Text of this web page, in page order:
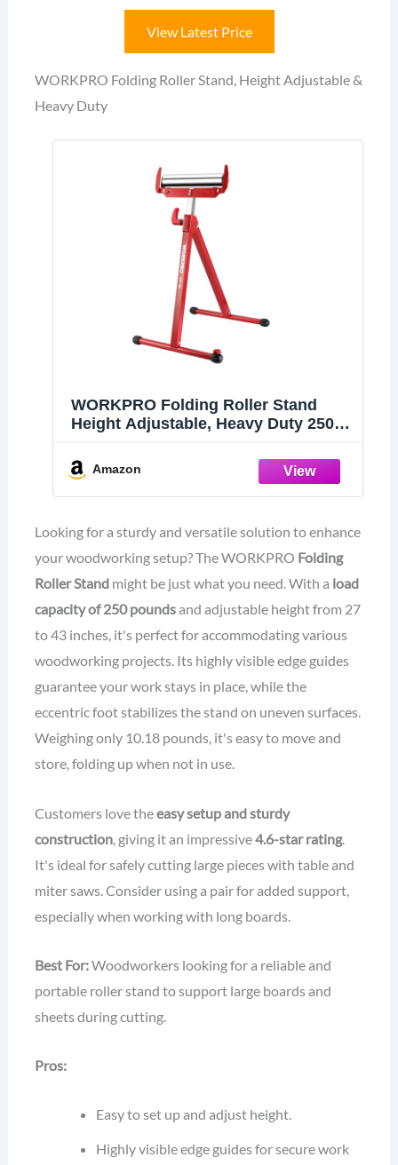
View Latest Price
WORKPRO Folding Roller Stand, Height Adjustable &
Heavy Duty
WORKPRO Folding Roller Stand
Height Adjustable, Heavy Duty 250
Woodworking
Amazon
Looking for a sturdy and versatile solution to enhance
your woodworking setup? The WORKPRO Folding
Roller Standmight be just what you need. With a load
capacity of 250 poundsand adjustable height from 27
to 43 inches, it's perfect for accommodating various
woodworking projects. Its highly visible edge guides
guarantee your work stays in place, while the
eccentric foot stabilizes the stand on uneven surfaces.
Weighing only 10.18 pounds, it's easy to move and
store, folding up when not in use.
Customers love theeasy setup and sturdy
construction, giving it an impressive4.6-star rating.
It's ideal for safely cutting large pieces with table and
miter saws. Consider using a pair for added support,
especially when working with long boards.
Best For:Woodworkers looking for a reliable and
portable roller stand to support large boards and
sheets during cutting.
Pros:
Easy to set up and adjust height.
Highly visible edge guides for secure work